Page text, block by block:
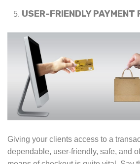
USER-FRIENDLY PAYMENT
Giving your clients access to a
dependable, user-friendly, safe, and